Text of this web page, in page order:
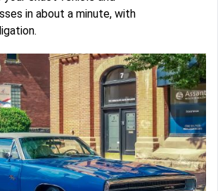
in about a minute, with